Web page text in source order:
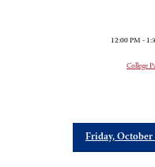
12:00 PM -
College
Friday, October